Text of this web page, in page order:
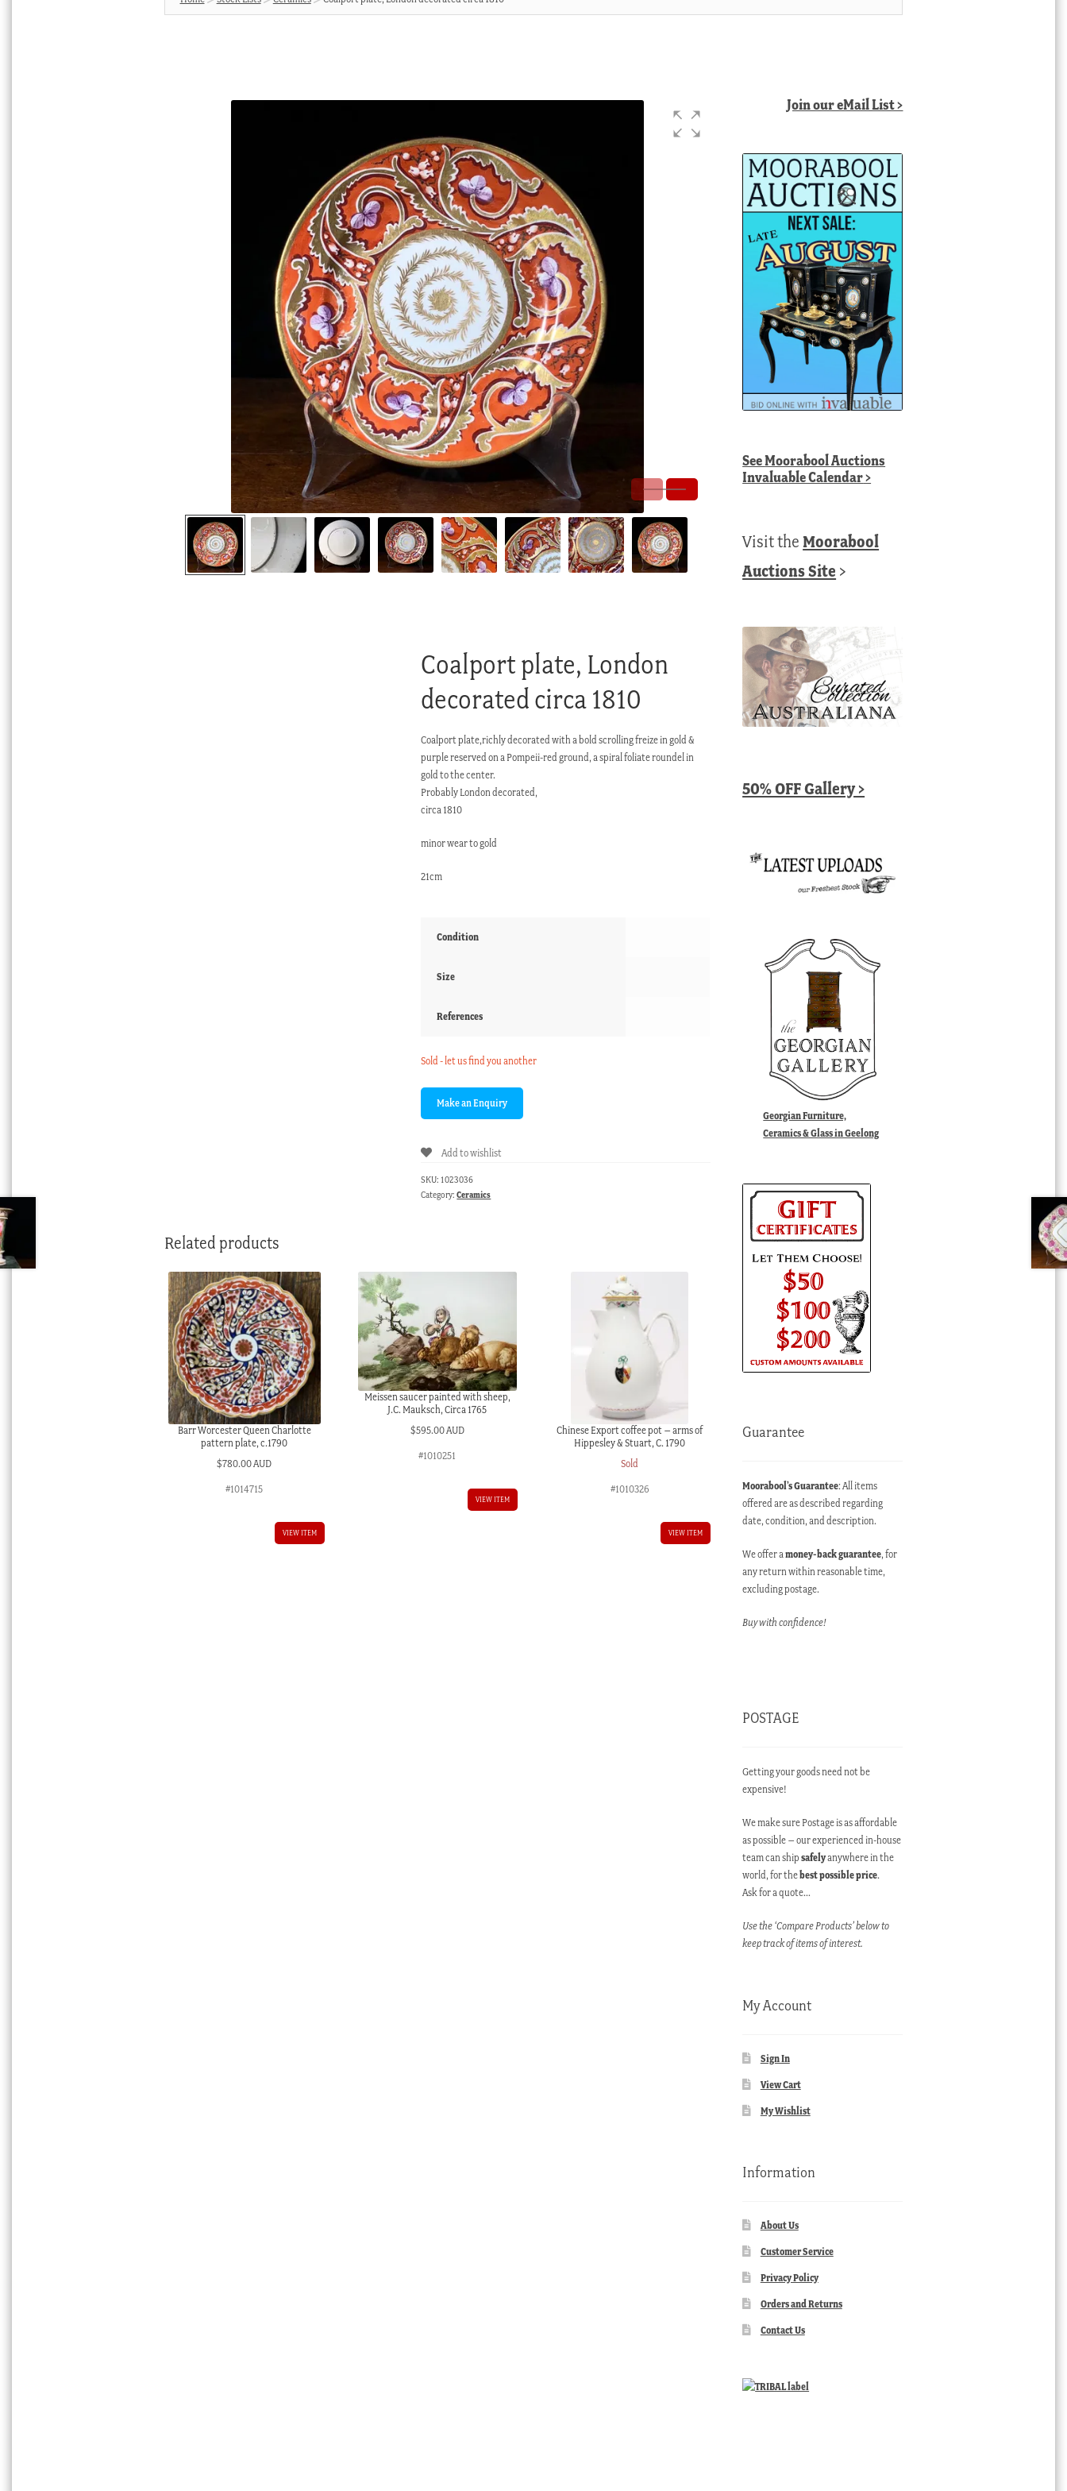
Coalport plate, London
decorated circa 1810
Coalport plate,richly decorated with a bold scrolling freize in gold &
purple reserved on a Pompeii-red ground, a spiral foliate roundel in
gold to the center.
Probably London decorated,
circa 1810
minor wear to gold
21cm
Condition
Size
References
Sold - let us find you another
Add to wishlist
SKU: 1023036
Category:Ceramics
Related products
Barr Worcester Queen Charlotte
pattern plate, c.1790
$780.00 AUD
#1014715
VIEW ITEM
Meissen saucer painted with sheep,
J.C. Mauksch, Circa 1765
$595.00 AUD
#1010251
VIEW ITEM
Chinese Export coffee pot – arms of
Hippesley & Stuart, C. 1790
Sold
#1010326
VIEW ITEM
Join our eMail List >
SeeMoorabool Auctions
Invaluable Calendar>
Visit theMoorabool
Auctions Site >
50% OFF Gallery >
Georgian Furniture,
Ceramics & Glass in Geelong
Guarantee
Moorabool’s Guarantee: All items
offered are as described regarding
date, condition, and description.
We offer amoney-back guarantee, for
any return within reasonable time,
excluding postage.
Buy with confidence!
POSTAGE
Getting your goods need not be
expensive!
We make sure Postage is as affordable
as possible – our experienced in-house
team can shipsafelyanywhere in the
world, for thebest possible price.
Ask for a quote…
Use the ‘Compare Products’ below to
keep track of items of interest.
My Account
Sign In
View Cart
My Wishlist
Information
About Us
Customer Service
Privacy Policy
Orders and Returns
Contact Us